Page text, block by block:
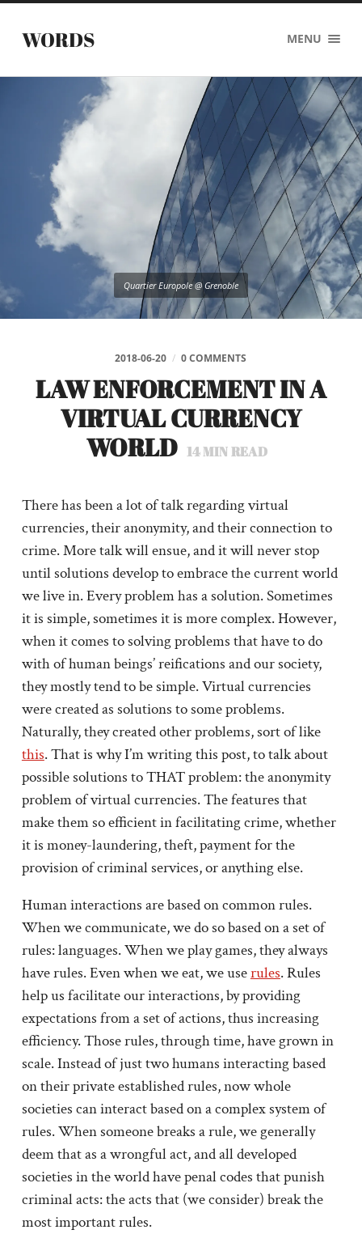
WORDS MENU
Quartier Europole @ Grenoble
2018-06-20 / 0 COMMENTS
LAW ENFORCEMENT IN A
VIRTUAL CURRENCY
WORLD 14MIN READ
There has been a lot of talk regarding virtual
currencies, their anonymity, and their connection to
crime. More talk will ensue, and it will never stop
until solutions develop to embrace the current world
we live in. Every problem has a solution. Sometimes
it is simple, sometimes it is more complex. However,
when it comes to solving problems that have to do
with of human beings’ reifications and our society,
they mostly tend to be simple. Virtual currencies
were created as solutions to some problems.
Naturally, they created other problems, sort of like
this. That is why I’m writing this post, to talk about
possible solutions to THAT problem: the anonymity
problem of virtual currencies. The features that
make them so efficient in facilitating crime, whether
it is money-laundering, theft, payment for the
provision of criminal services, or anything else.
Human interactions are based on common rules.
When we communicate, we do so based on a set of
rules: languages. When we play games, they always
have rules. Even when we eat, we userules. Rules
help us facilitate our interactions, by providing
expectations from a set of actions, thus increasing
efficiency. Those rules, through time, have grown in
scale. Instead of just two humans interacting based
on their private established rules, now whole
societies can interact based on a complex system of
rules. When someone breaks a rule, we generally
deem that as a wrongful act, and all developed
societies in the world have penal codes that punish
criminal acts: the acts that (we consider) break the
most important rules.